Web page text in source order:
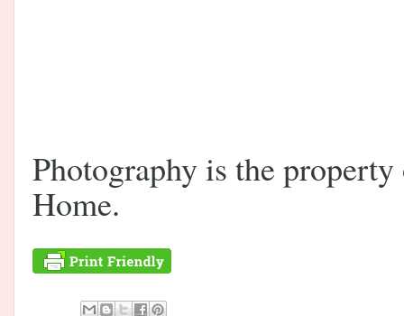
Photography is the
Home.